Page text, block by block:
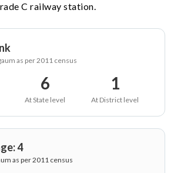
C railway station.
as per 2011 census
6
At State level
1
At District level
4
as per 2011 census